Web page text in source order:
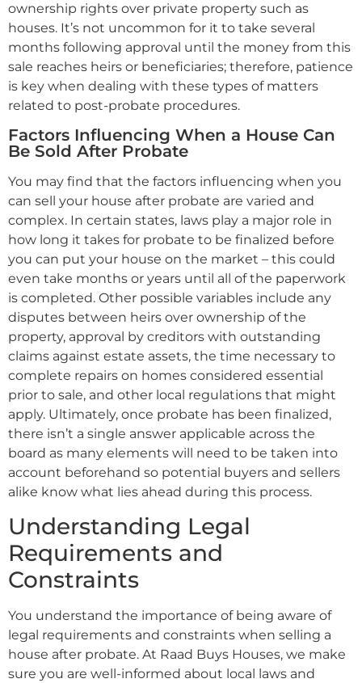
ownership rights over private property such as
houses. It’s not uncommon for it to take several
months following approval until the money from this
sale reaches heirs or beneficiaries; therefore, patience
is key when dealing with these types of matters
related to post-probate procedures.
Factors Influencing When a House Can
Be Sold After Probate
You may find that the factors influencing when you
can sell your house after probate are varied and
complex. In certain states, laws play a major role in
how long it takes for probate to be finalized before
you can put your house on the market – this could
even take months or years until all of the paperwork
is completed. Other possible variables include any
disputes between heirs over ownership of the
property, approval by creditors with outstanding
claims against estate assets, the time necessary to
complete repairs on homes considered essential
prior to sale, and other local regulations that might
apply. Ultimately, once probate has been finalized,
there isn’t a single answer applicable across the
board as many elements will need to be taken into
account beforehand so potential buyers and sellers
alike know what lies ahead during this process.
Understanding Legal
Requirements and
Constraints
You understand the importance of being aware of
legal requirements and constraints when selling a
house after probate. At Raad Buys Houses, we make
sure you are well-informed about local laws and